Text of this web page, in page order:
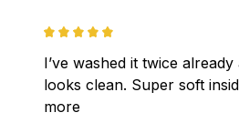
I’ve washed it twice
looks clean. Super soft
more